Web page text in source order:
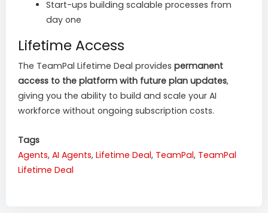
Start-ups building scalable processes from
day one
Lifetime Access
The TeamPal Lifetime Deal provides permanent
access to the platform with future plan updates,
giving you the ability to build and scale your AI
workforce without ongoing subscription costs.
Tags
Agents, AI Agents, Lifetime Deal, TeamPal, TeamPal
Lifetime Deal